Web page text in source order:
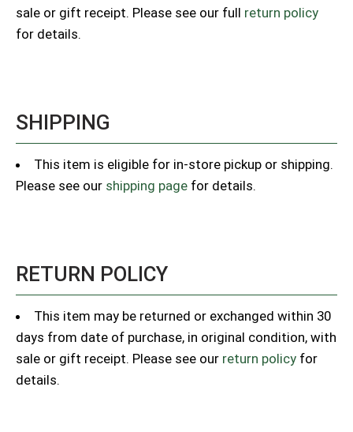
sale or gift receipt. Please see our full return policy
for details.
SHIPPING
This item is eligible for in-store pickup or shipping.
Please see our shipping page for details.
RETURN POLICY
This item may be returned or exchanged within 30
days from date of purchase, in original condition, with
sale or gift receipt. Please see our return policy for
details.